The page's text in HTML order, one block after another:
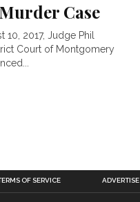
Case
10, 2017, Judge Phil
Court of Montgomery
OF SERVICE ADVERTISE